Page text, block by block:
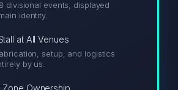
divisional events; displayed
identity.
at All Venues
setup, and logistics
by us.
Zone Ownership